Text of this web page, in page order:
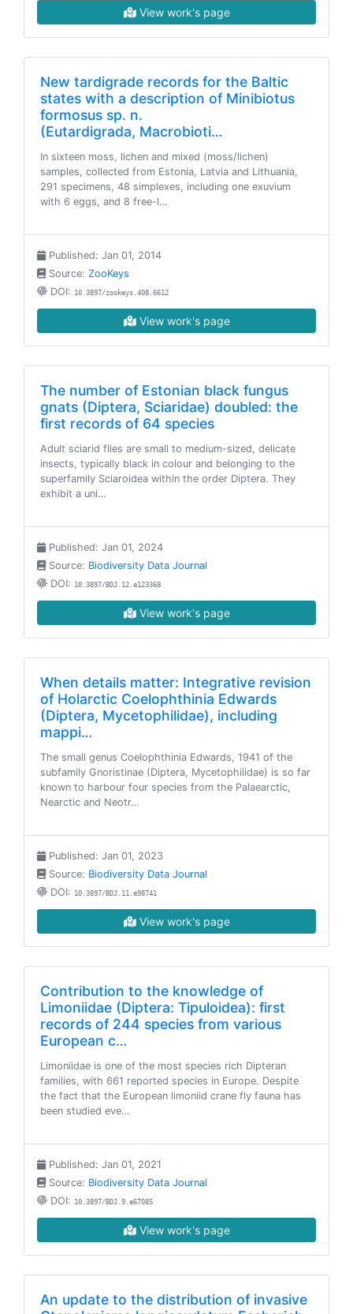
View work's page
New tardigrade records for the Baltic
states with a description of Minibiotus
formosus sp. n.
(Eutardigrada, Macrobioti…
In sixteen moss, lichen and mixed (moss/lichen)
samples, collected from Estonia, Latvia and Lithuania,
291 specimens, 48 simplexes, including one exuvium
with 6 eggs, and 8 free-l…
Published: Jan 01, 2014
Source: ZooKeys
DOI: 10.3897/zookeys.408.6612
View work's page
The number of Estonian black fungus
gnats (Diptera, Sciaridae) doubled: the
first records of 64 species
Adult sciarid flies are small to medium-sized, delicate
insects, typically black in colour and belonging to the
superfamily Sciaroidea within the order Diptera. They
exhibit a uni…
Published: Jan 01, 2024
Source: Biodiversity Data Journal
DOI: 10.3897/BDJ.12.e123368
View work's page
When details matter: Integrative revision
of Holarctic Coelophthinia Edwards
(Diptera, Mycetophilidae), including
mappi…
The small genus Coelophthinia Edwards, 1941 of the
subfamily Gnoristinae (Diptera, Mycetophilidae) is so far
known to harbour four species from the Palaearctic,
Nearctic and Neotr…
Published: Jan 01, 2023
Source: Biodiversity Data Journal
DOI: 10.3897/BDJ.11.e98741
View work's page
Contribution to the knowledge of
Limoniidae (Diptera: Tipuloidea): first
records of 244 species from various
European c…
Limoniidae is one of the most species rich Dipteran
families, with 661 reported species in Europe. Despite
the fact that the European limoniid crane fly fauna has
been studied eve…
Published: Jan 01, 2021
Source: Biodiversity Data Journal
DOI: 10.3897/BDJ.9.e67085
View work's page
An update to the distribution of invasive